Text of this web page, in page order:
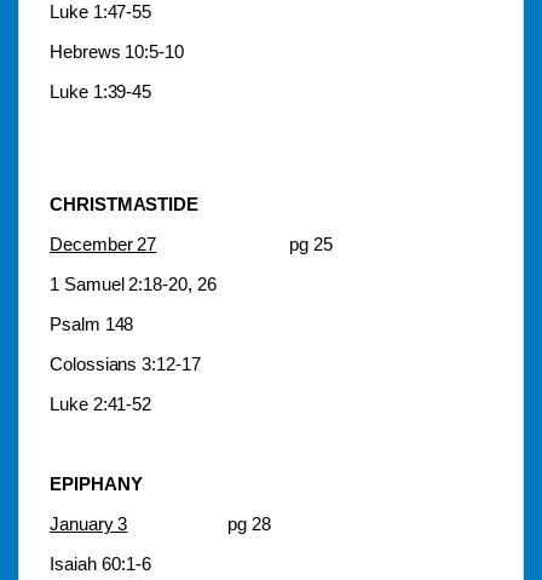
Luke 1:47-55
Hebrews 10:5-10
Luke 1:39-45
CHRISTMASTIDE
December 27 pg 25
1 Samuel 2:18-20, 26
Psalm 148
Colossians 3:12-17
Luke 2:41-52
EPIPHANY
January 3 pg 28
Isaiah 60:1-6